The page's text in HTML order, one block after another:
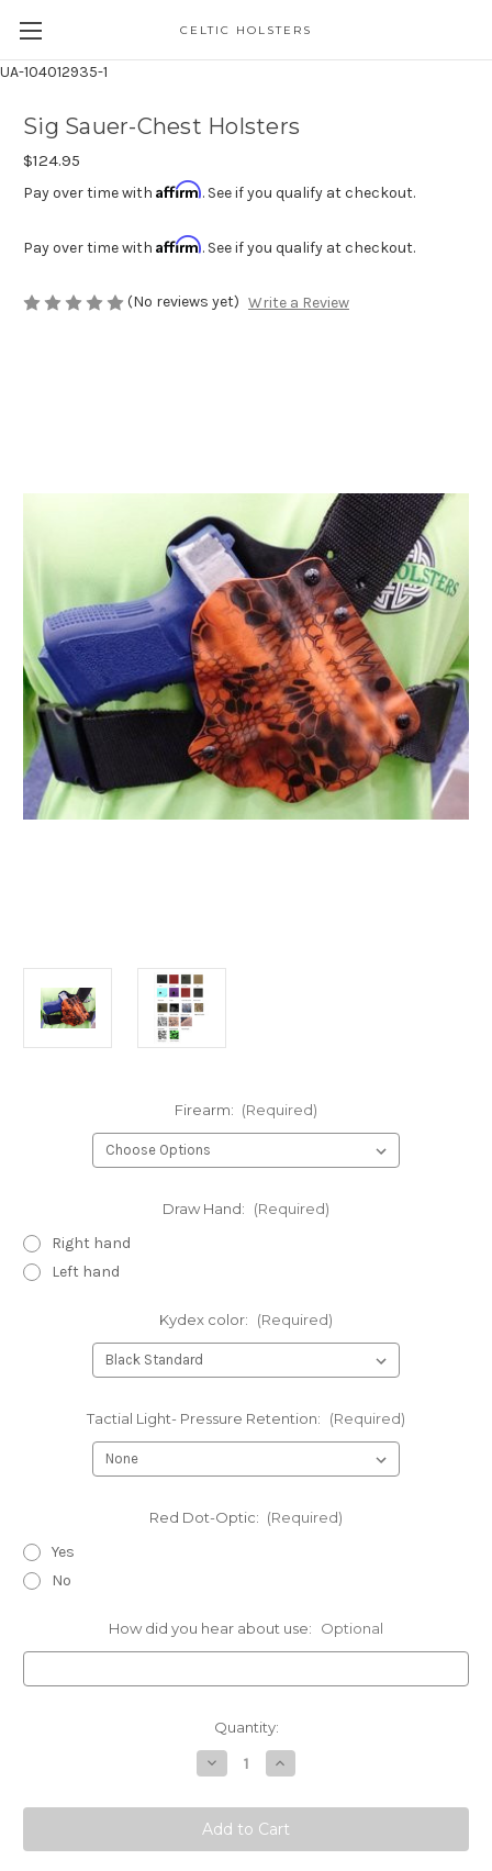
UA-104012935-1
CELTIC HOLSTERS
Sig Sauer-Chest Holsters
$124.95
Pay over time with Affirm. See if you qualify at checkout.
Pay over time with Affirm. See if you qualify at checkout.
(No reviews yet) Write a Review
Firearm: (Required)
Draw Hand: (Required)
Right hand
Left hand
Kydex color: (Required)
Tactial Light- Pressure Retention: (Required)
Red Dot-Optic: (Required)
Yes
No
How did you hear about use: Optional
Quantity:
Decrease
Quantity
Sig
Sauer-
Chest
Holsters
Increase
Quantity
Sig
Sauer-
Chest
Holsters